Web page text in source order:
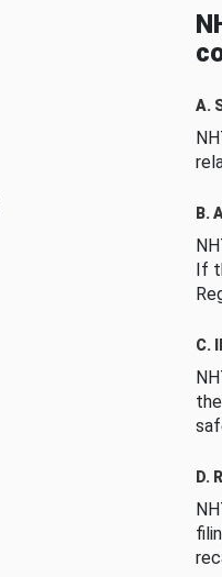
A.
B.
If
C.
D.